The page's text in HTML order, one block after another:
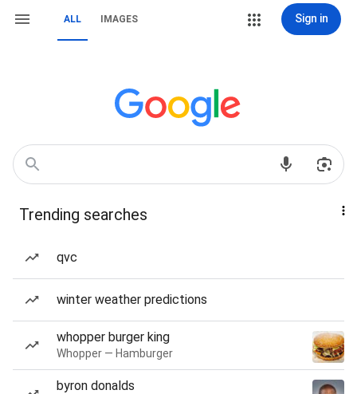
ALL IMAGES Sign in
Trending searches
qvc
winter weather predictions
whopper burger king
Whopper — Hamburger
byron donalds